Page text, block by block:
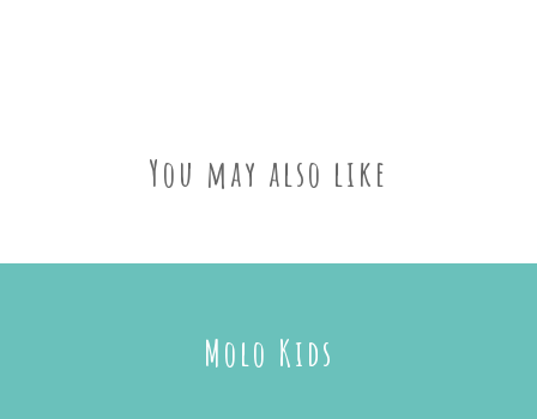
You may also like
Molo Kids